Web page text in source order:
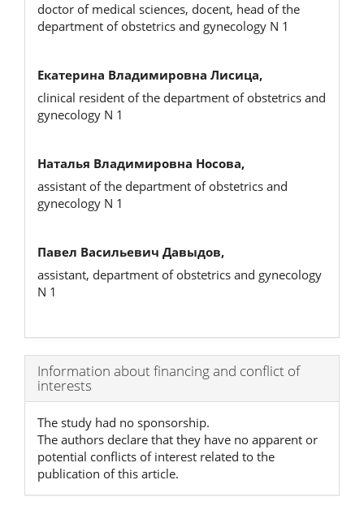
doctor of medical sciences, docent, head of the
department of obstetrics and gynecology N 1
Екатерина Владимировна Лисица,
clinical resident of the department of obstetrics and
gynecology N 1
Наталья Владимировна Носова,
assistant of the department of obstetrics and
gynecology N 1
Павел Васильевич Давыдов,
assistant, department of obstetrics and gynecology
N 1
Article
Details
Information about financing and conflict of
interests
The study had no sponsorship.
The authors declare that they have no apparent or
potential conflicts of interest related to the
publication of this article.